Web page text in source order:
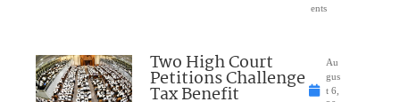
ents
Two High Court
Petitions Challenge
Tax Benefit
Au
gus
t 6,